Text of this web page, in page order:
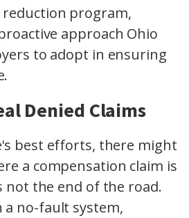
program,
approach Ohio
to adopt in ensuring
Denied Claims
best efforts, there might
a compensation claim is
not the end of the road.
a no-fault system,